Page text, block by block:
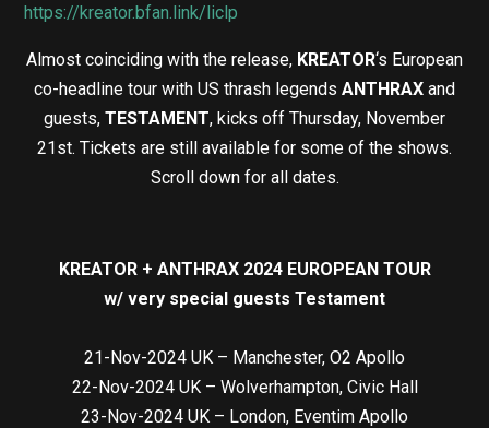
https://kreator.bfan.link/liclp
Almost coinciding with the release, KREATOR‘s European
co-headline tour with US thrash legends ANTHRAX and
guests, TESTAMENT, kicks off Thursday, November
21st. Tickets are still available for some of the shows.
Scroll down for all dates.
KREATOR + ANTHRAX 2024 EUROPEAN TOUR
w/ very special guests Testament
21-Nov-2024 UK – Manchester, O2 Apollo
22-Nov-2024 UK – Wolverhampton, Civic Hall
23-Nov-2024 UK – London, Eventim Apollo